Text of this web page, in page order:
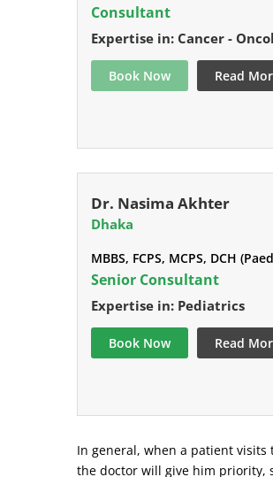
Consultant
Expertise in: Cancer -
Book Now Read
Dr. Nasima Akhter
Dhaka
MBBS, FCPS, MCPS, DCH
Senior Consultant
Expertise in: Pediatrics
Book Now Read
In general, when a patient
the doctor will give him priority,